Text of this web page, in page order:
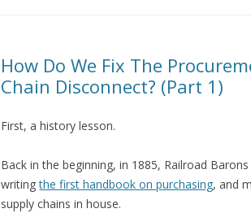
How Do We Fix The
Chain Disconnect? (Part 1)
First, a history lesson.
Back in the beginning, in 1885, Railroad
writingthe first handbook on purchasing, and
supply chains in house.